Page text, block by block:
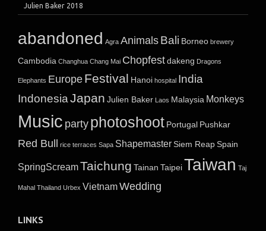
Julien Baker 2018
abandoned Agra Animals Bali Borneo brewery
Cambodia Changhua Chang Mai Chopfestdakeng Dragons
Elephants Europe Festival Hanoi hospital India
IndonesiaJapan Julien Baker Laos Malaysia Monkeys
Music party photoshoot Portugal Pushkar
Red Bull rice terraces Sapa ShapemasterSiem ReapSpain
SpringScreamTaichung Tainan TaipeiTaiwan Taj
Mahal Thailand Urbex VietnamWedding
LINKS